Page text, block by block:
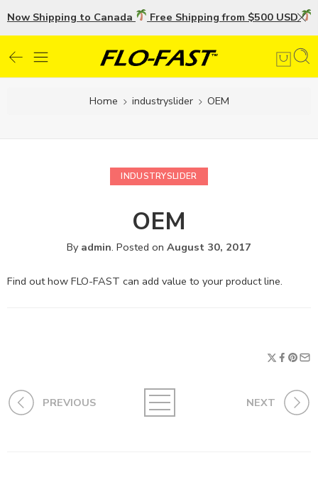
Now Shipping to Canada Free Shipping from $500 USD
Home industryslider OEM
INDUSTRYSLIDER
OEM
By admin. Posted on August 30, 2017
Find out how FLO-FAST can add value to your product line.
PREVIOUS NEXT